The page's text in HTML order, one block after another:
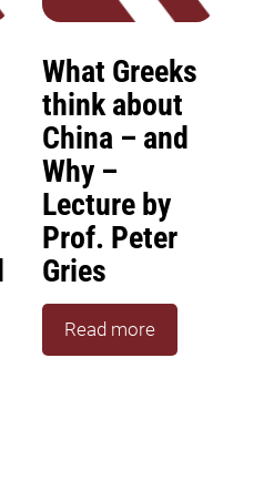
What Greeks
think about
China – and
Why –
Lecture by
Prof. Peter
Gries
Read more